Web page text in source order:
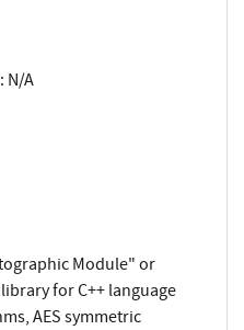
N/A
Module" or
for C++ language
AES symmetric